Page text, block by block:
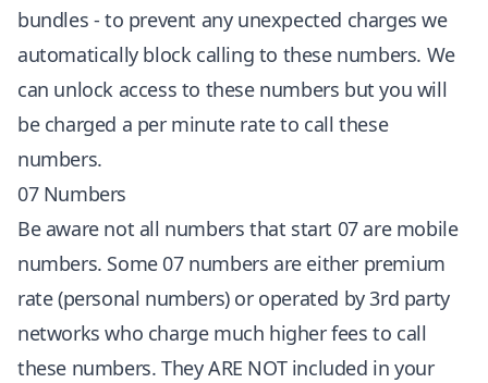
bundles - to prevent any unexpected charges we
automatically block calling to these numbers. We
can unlock access to these numbers but you will
be charged a per minute rate to call these
numbers.
07 Numbers
Be aware not all numbers that start 07 are mobile
numbers. Some 07 numbers are either premium
rate (personal numbers) or operated by 3rd party
networks who charge much higher fees to call
these numbers. They ARE NOT included in your